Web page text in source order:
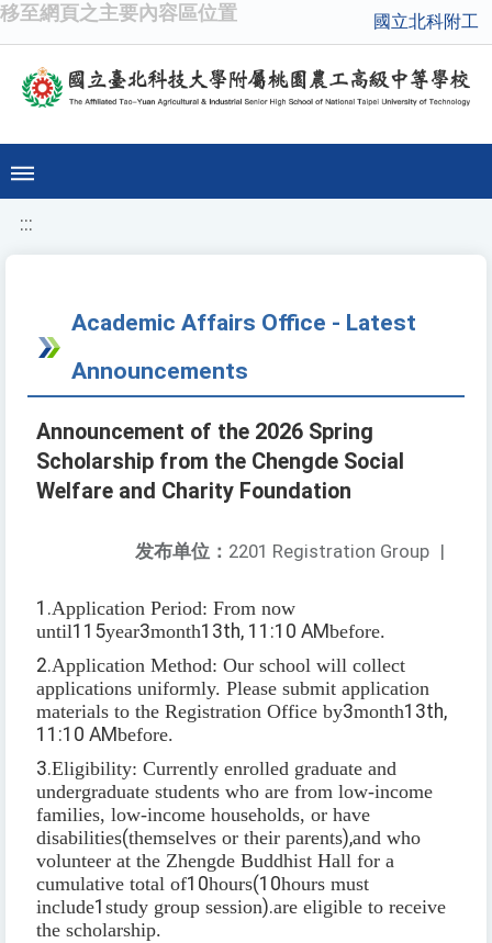
移至網頁之主要內容區位置 國立北科附工
:::
Academic Affairs Office - Latest
Announcements
Announcement of the 2026 Spring
Scholarship from the Chengde Social
Welfare and Charity Foundation
发布单位： 2201 Registration Group |
1.Application Period: From now
until115year3month13th, 11:10 AMbefore.
2.Application Method: Our school will collect
applications uniformly. Please submit application
materials to the Registration Office by3month13th,
11:10 AMbefore.
3.Eligibility: Currently enrolled graduate and
undergraduate students who are from low-income
families, low-income households, or have
disabilities(themselves or their parents),and who
volunteer at the Zhengde Buddhist Hall for a
cumulative total of10hours(10hours must
include1 study group session).are eligible to receive
the scholarship.